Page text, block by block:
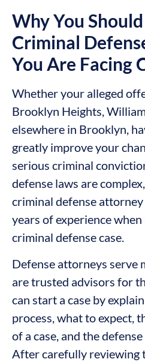
Why You
Criminal
You Are Facing
Whether your alleged
Brooklyn Heights,
elsewhere in Brooklyn,
greatly improve your
serious criminal
defense laws are
criminal defense
years of experience
criminal defense case.
Defense attorneys serve
are trusted advisors for
can start a case by
process, what to expect,
of a case, and the
After carefully reviewing